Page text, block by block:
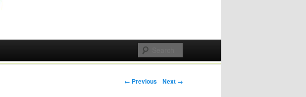
Post navigation
← Previous Next →